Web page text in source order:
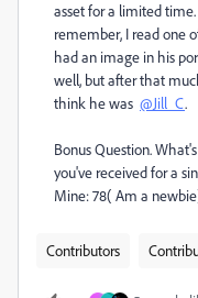
asset for a limited
remember, I read one
had an image in his
well, but after that
think he was @Jill_C.
Bonus Question.
you've received for a
Mine: 78( Am a
Contributors